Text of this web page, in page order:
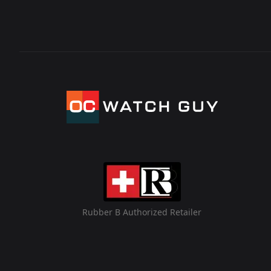
Rubber B Authorized Retailer